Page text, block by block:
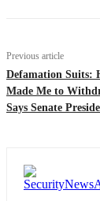
Previous article
Defamation Suits:
Made Me to
Says Senate